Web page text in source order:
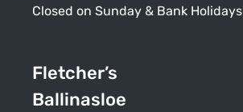
Closed on Sunday & Bank Holidays
Fletcher’s
Ballinasloe